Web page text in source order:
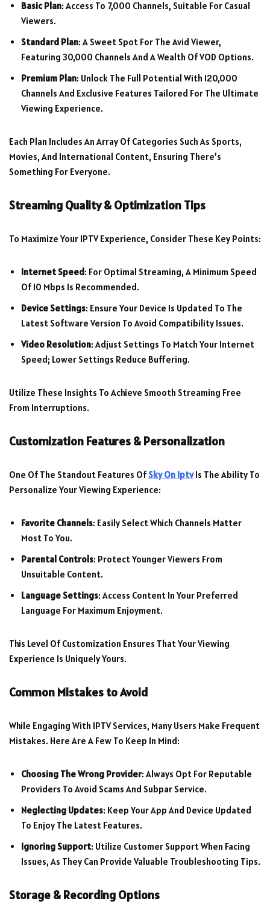
Basic Plan: Access To 7,000 Channels, Suitable For Casual
Viewers.
Standard Plan: A Sweet Spot For The Avid Viewer,
Featuring 30,000 Channels And A Wealth Of VOD Options.
Premium Plan: Unlock The Full Potential With 120,000
Channels And Exclusive Features Tailored For The Ultimate
Viewing Experience.
Each Plan Includes An Array Of Categories Such As Sports,
Movies, And International Content, Ensuring There’s
Something For Everyone.
Streaming Quality & Optimization Tips
To Maximize Your IPTV Experience, Consider These Key Points:
Internet Speed : For Optimal Streaming, A Minimum Speed
Of 10 Mbps Is Recommended.
Device Settings: Ensure Your Device Is Updated To The
Latest Software Version To Avoid Compatibility Issues.
Video Resolution: Adjust Settings To Match Your Internet
Speed; Lower Settings Reduce Buffering.
Utilize These Insights To Achieve Smooth Streaming Free
From Interruptions.
Customization Features & Personalization
One Of The Standout Features OfSky On IptvIs The Ability To
Personalize Your Viewing Experience:
Favorite Channels: Easily Select Which Channels Matter
Most To You.
Parental Controls: Protect Younger Viewers From
Unsuitable Content.
Language Settings: Access Content In Your Preferred
Language For Maximum Enjoyment.
This Level Of Customization Ensures That Your Viewing
Experience Is Uniquely Yours.
Common Mistakes to Avoid
While Engaging With IPTV Services, Many Users Make Frequent
Mistakes. Here Are A Few To Keep In Mind:
Choosing The Wrong Provider: Always Opt For Reputable
Providers To Avoid Scams And Subpar Service.
Neglecting Updates: Keep Your App And Device Updated
To Enjoy The Latest Features.
Ignoring Support: Utilize Customer Support When Facing
Issues, As They Can Provide Valuable Troubleshooting Tips.
Storage & Recording Options